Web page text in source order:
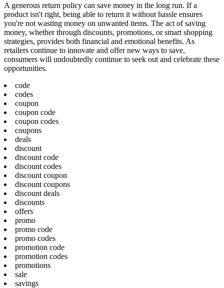
A generous return policy can save money in the long run. If a
product isn't right, being able to return it without hassle ensures
you're not wasting money on unwanted items. The act of saving
money, whether through discounts, promotions, or smart shopping
strategies, provides both financial and emotional benefits. As
retailers continue to innovate and offer new ways to save,
consumers will undoubtedly continue to seek out and celebrate these
opportunities.
code
codes
coupon
coupon code
coupon codes
coupons
deals
discount
discount code
discount codes
discount coupon
discount coupons
discount deals
discounts
offers
promo
promo code
promo codes
promotion code
promotion codes
promotions
sale
savings